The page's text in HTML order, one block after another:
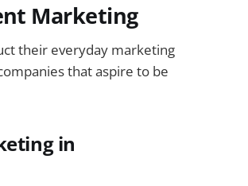
Marketing
their everyday marketing
that aspire to be
in